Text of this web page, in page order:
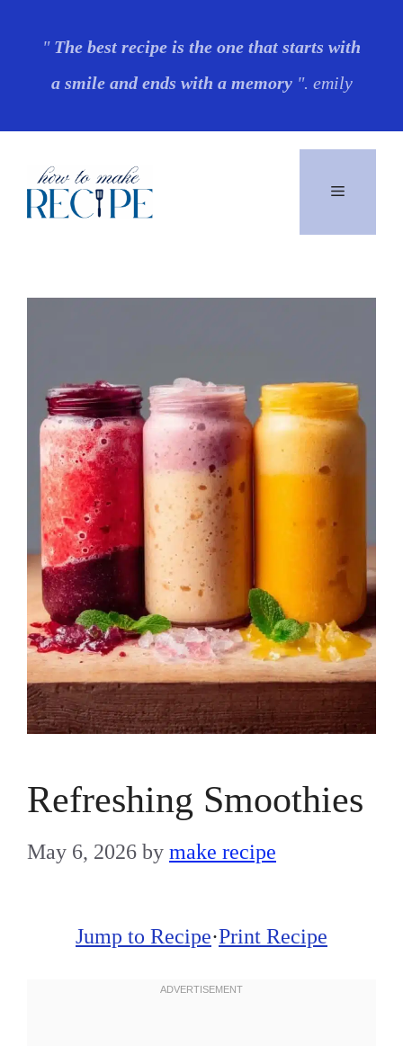
" The best recipe is the one that starts with
a smile and ends with a memory". emily
Menu
Refreshing Smoothies
May 6, 2026 by make recipe
Jump to Recipe·Print Recipe